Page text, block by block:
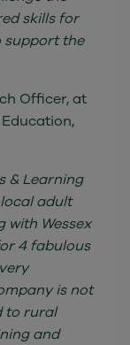
skills for
support the
Officer, at
& Learning
adult
with Wessex
4 fabulous
is not
to rural
and